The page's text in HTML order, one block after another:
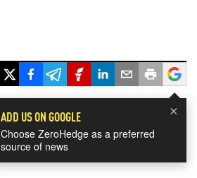
×
ADD US ON GOOGLE
Choose ZeroHedge as a preferred
source of news